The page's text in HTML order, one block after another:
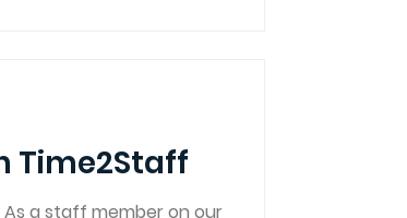
Time2Staff
a staff member on our